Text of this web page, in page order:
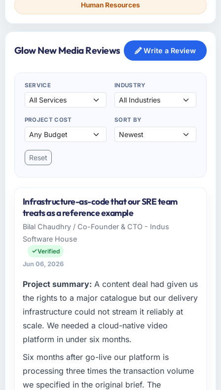
Human Resources
Glow New Media Reviews Write a Review
SERVICE INDUSTRY
PROJECT COST SORT BY
Reset
Infrastructure-as-code that our SRE team
treats as a reference example
Bilal Chaudhry / Co-Founder & CTO - Indus
Software House
Verified
Jun 06, 2026
Project summary: A content deal had given us
the rights to a major catalogue but our delivery
infrastructure could not stream it reliably at
scale. We needed a cloud-native video
platform in under six months.
Six months after go-live our platform is
processing three times the transaction volume
we specified in the original brief. The